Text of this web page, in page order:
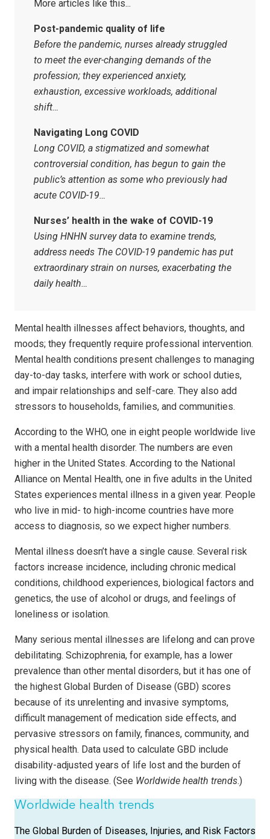
Post-pandemic quality of life
Before the pandemic, nurses already struggled
to meet the ever-changing demands of the
profession; they experienced anxiety,
exhaustion, excessive workloads, additional
shift…
Navigating Long COVID
Long COVID, a stigmatized and somewhat
controversial condition, has begun to gain the
public’s attention as some who previously had
acute COVID-19…
Nurses’ health in the wake of COVID-19
Using HNHN survey data to examine trends,
address needs The COVID-19 pandemic has put
extra­ordinary strain on nurses, exacerbating the
daily health…
Mental health illnesses affect behaviors, thoughts, and
moods; they frequently require professional intervention.
Mental health conditions present challenges to managing
day-to-day tasks, interfere with work or school duties,
and impair relationships and self-care. They also add
stressors to households, families, and communities.
According to the WHO, one in eight people worldwide live
with a mental health disorder. The numbers are even
higher in the United States. According to the National
Alliance on Mental Health, one in five adults in the United
States experiences mental illness in a given year. People
who live in mid- to high-income countries have more
access to diagnosis, so we expect higher numbers.
Mental illness doesn’t have a single cause. Several risk
factors increase incidence, including chronic medical
conditions, childhood experiences, biological factors and
genetics, the use of alcohol or drugs, and feelings of
loneliness or isolation.
Many serious mental illnesses are lifelong and can prove
debilitating. Schizophrenia, for example, has a lower
prevalence than other mental disorders, but it has one of
the highest Global Burden of Disease (GBD) scores
because of its unrelenting and invasive symptoms,
difficult management of medication side effects, and
pervasive stressors on family, finances, community, and
physical health. Data used to calculate GBD include
disability-adjusted years of life lost and the burden of
living with the disease. (See Worldwide health trends.)
Worldwide health trends
The Global Burden of Diseases, Injuries, and Risk Factors